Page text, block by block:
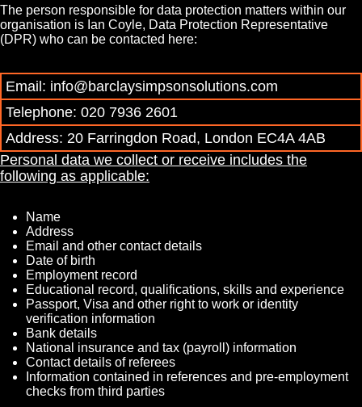
The person responsible for data protection matters within our
organisation is Ian Coyle, Data Protection Representative
(DPR) who can be contacted here:
Email: info@barclaysimpsonsolutions.com
Telephone: 020 7936 2601
Address: 20 Farringdon Road, London EC4A 4AB
Personal data we collect or receive includes the
following as applicable:
Name
Address
Email and other contact details
Date of birth
Employment record
Educational record, qualifications, skills and experience
Passport, Visa and other right to work or identity
verification information
Bank details
National insurance and tax (payroll) information
Contact details of referees
Information contained in references and pre-employment
checks from third parties